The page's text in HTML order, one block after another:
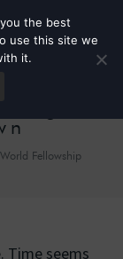
Fellowship
Time seems
the best
use this site we
it.